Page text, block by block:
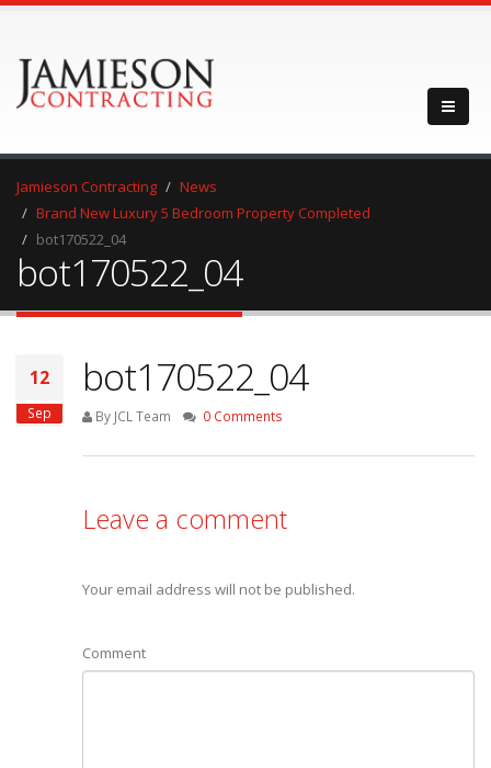
Jamieson Contracting
News
Brand New Luxury 5 Bedroom Property Completed
bot170522_04
bot170522_04
12
Sep
bot170522_04
By JCL Team 0 Comments
Leave a comment
Your email address will not be published.
Comment